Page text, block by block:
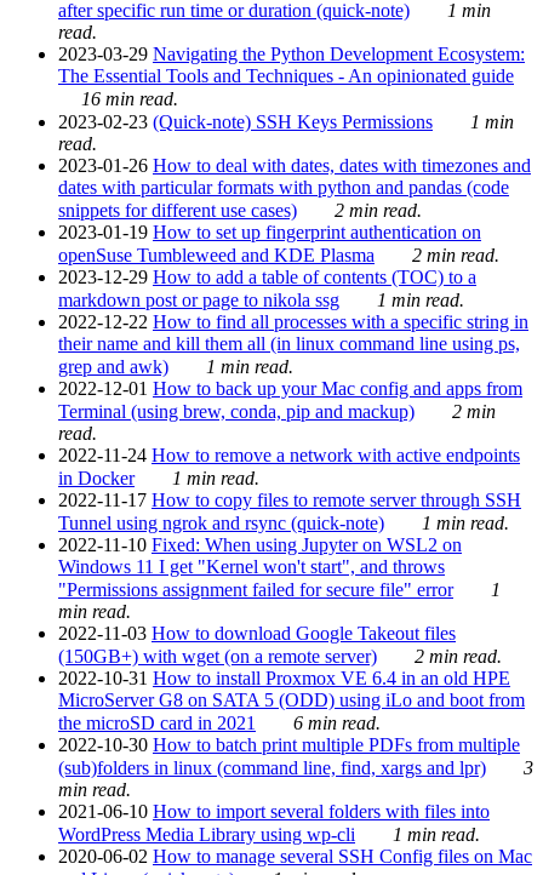
after specific run time or duration (quick-note)
1 min
read.
2023-03-29 Navigating the Python Development Ecosystem:
The Essential Tools and Techniques - An opinionated guide
16 min read.
2023-02-23 (Quick-note) SSH Keys Permissions
1 min
read.
2023-01-26 How to deal with dates, dates with timezones and
dates with particular formats with python and pandas (code
snippets for different use cases)
2 min read.
2023-01-19 How to set up fingerprint authentication on
openSuse Tumbleweed and KDE Plasma
2 min read.
2023-12-29 How to add a table of contents (TOC) to a
markdown post or page to nikola ssg
1 min read.
2022-12-22 How to find all processes with a specific string in
their name and kill them all (in linux command line using ps,
grep and awk)
1 min read.
2022-12-01 How to back up your Mac config and apps from
Terminal (using brew, conda, pip and mackup)
2 min
read.
2022-11-24 How to remove a network with active endpoints
in Docker
1 min read.
2022-11-17 How to copy files to remote server through SSH
Tunnel using ngrok and rsync (quick-note)
1 min read.
2022-11-10 Fixed: When using Jupyter on WSL2 on
Windows 11 I get "Kernel won't start", and throws
"Permissions assignment failed for secure file" error
1
min read.
2022-11-03 How to download Google Takeout files
(150GB+) with wget (on a remote server)
2 min read.
2022-10-31 How to install Proxmox VE 6.4 in an old HPE
MicroServer G8 on SATA 5 (ODD) using iLo and boot from
the microSD card in 2021
6 min read.
2022-10-30 How to batch print multiple PDFs from multiple
(sub)folders in linux (command line, find, xargs and lpr)
3
min read.
2021-06-10 How to import several folders with files into
WordPress Media Library using wp-cli
1 min read.
2020-06-02 How to manage several SSH Config files on Mac